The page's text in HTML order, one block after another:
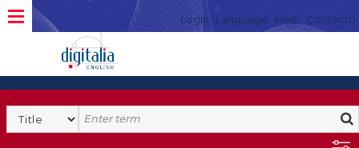
Login Language Help Contacto